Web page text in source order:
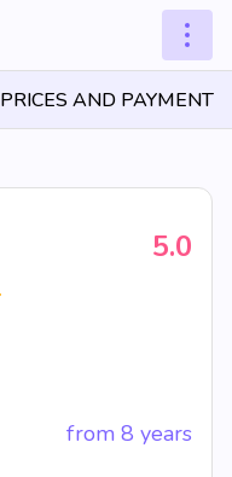
PRICES AND PAYMENT
5.0
from 8 years